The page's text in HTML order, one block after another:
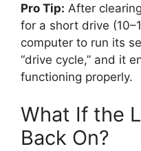
Pro Tip: After
for a short drive
computer to run its
“drive cycle,” and it
functioning properly.
What If the
Back On?